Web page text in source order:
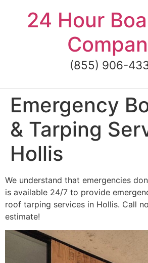
content24 Hour
(855) 906-
Emergency
& Tarping
Hollis
We understand that emergencies
is available 24/7 to provide
roof tarping services in Hollis. Call
estimate!